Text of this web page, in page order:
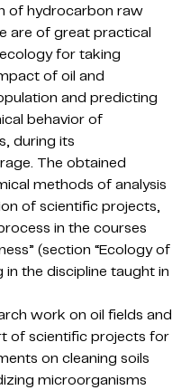
of hydrocarbon raw
are of great practical
for taking
of oil and
and predicting
behavior of
during its
The obtained
methods of analysis
of scientific projects,
in the courses
(section “Ecology of
in the discipline taught in
work on oil fields and
of scientific projects for
on cleaning soils
microorganisms